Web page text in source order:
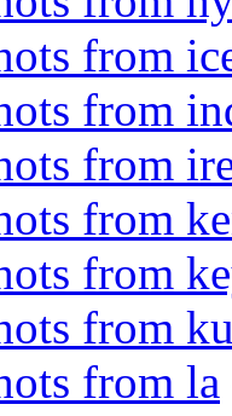
from
from
from
from
from
from
from la